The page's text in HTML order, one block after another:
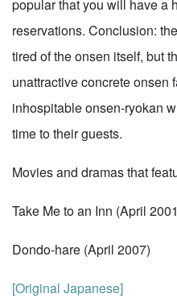
popular that you will have a
reservations. Conclusion:
tired of the onsen itself, but
unattractive concrete onsen
inhospitable onsen-ryokan
time to their guests.
Movies and dramas that
Take Me to an Inn (April
Dondo-hare (April 2007)
[Original Japanese]